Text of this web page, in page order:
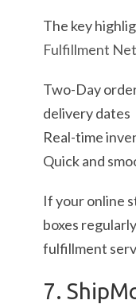
The key
Fulfillment
Two-Day
delivery dates
Real-time
Quick and
If your online
boxes
fulfillment
7.